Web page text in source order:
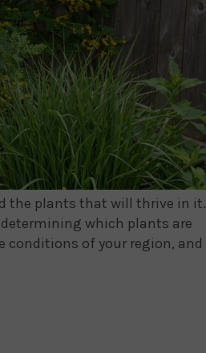
the plants that will thrive in it.
which plants are
conditions of your region, and